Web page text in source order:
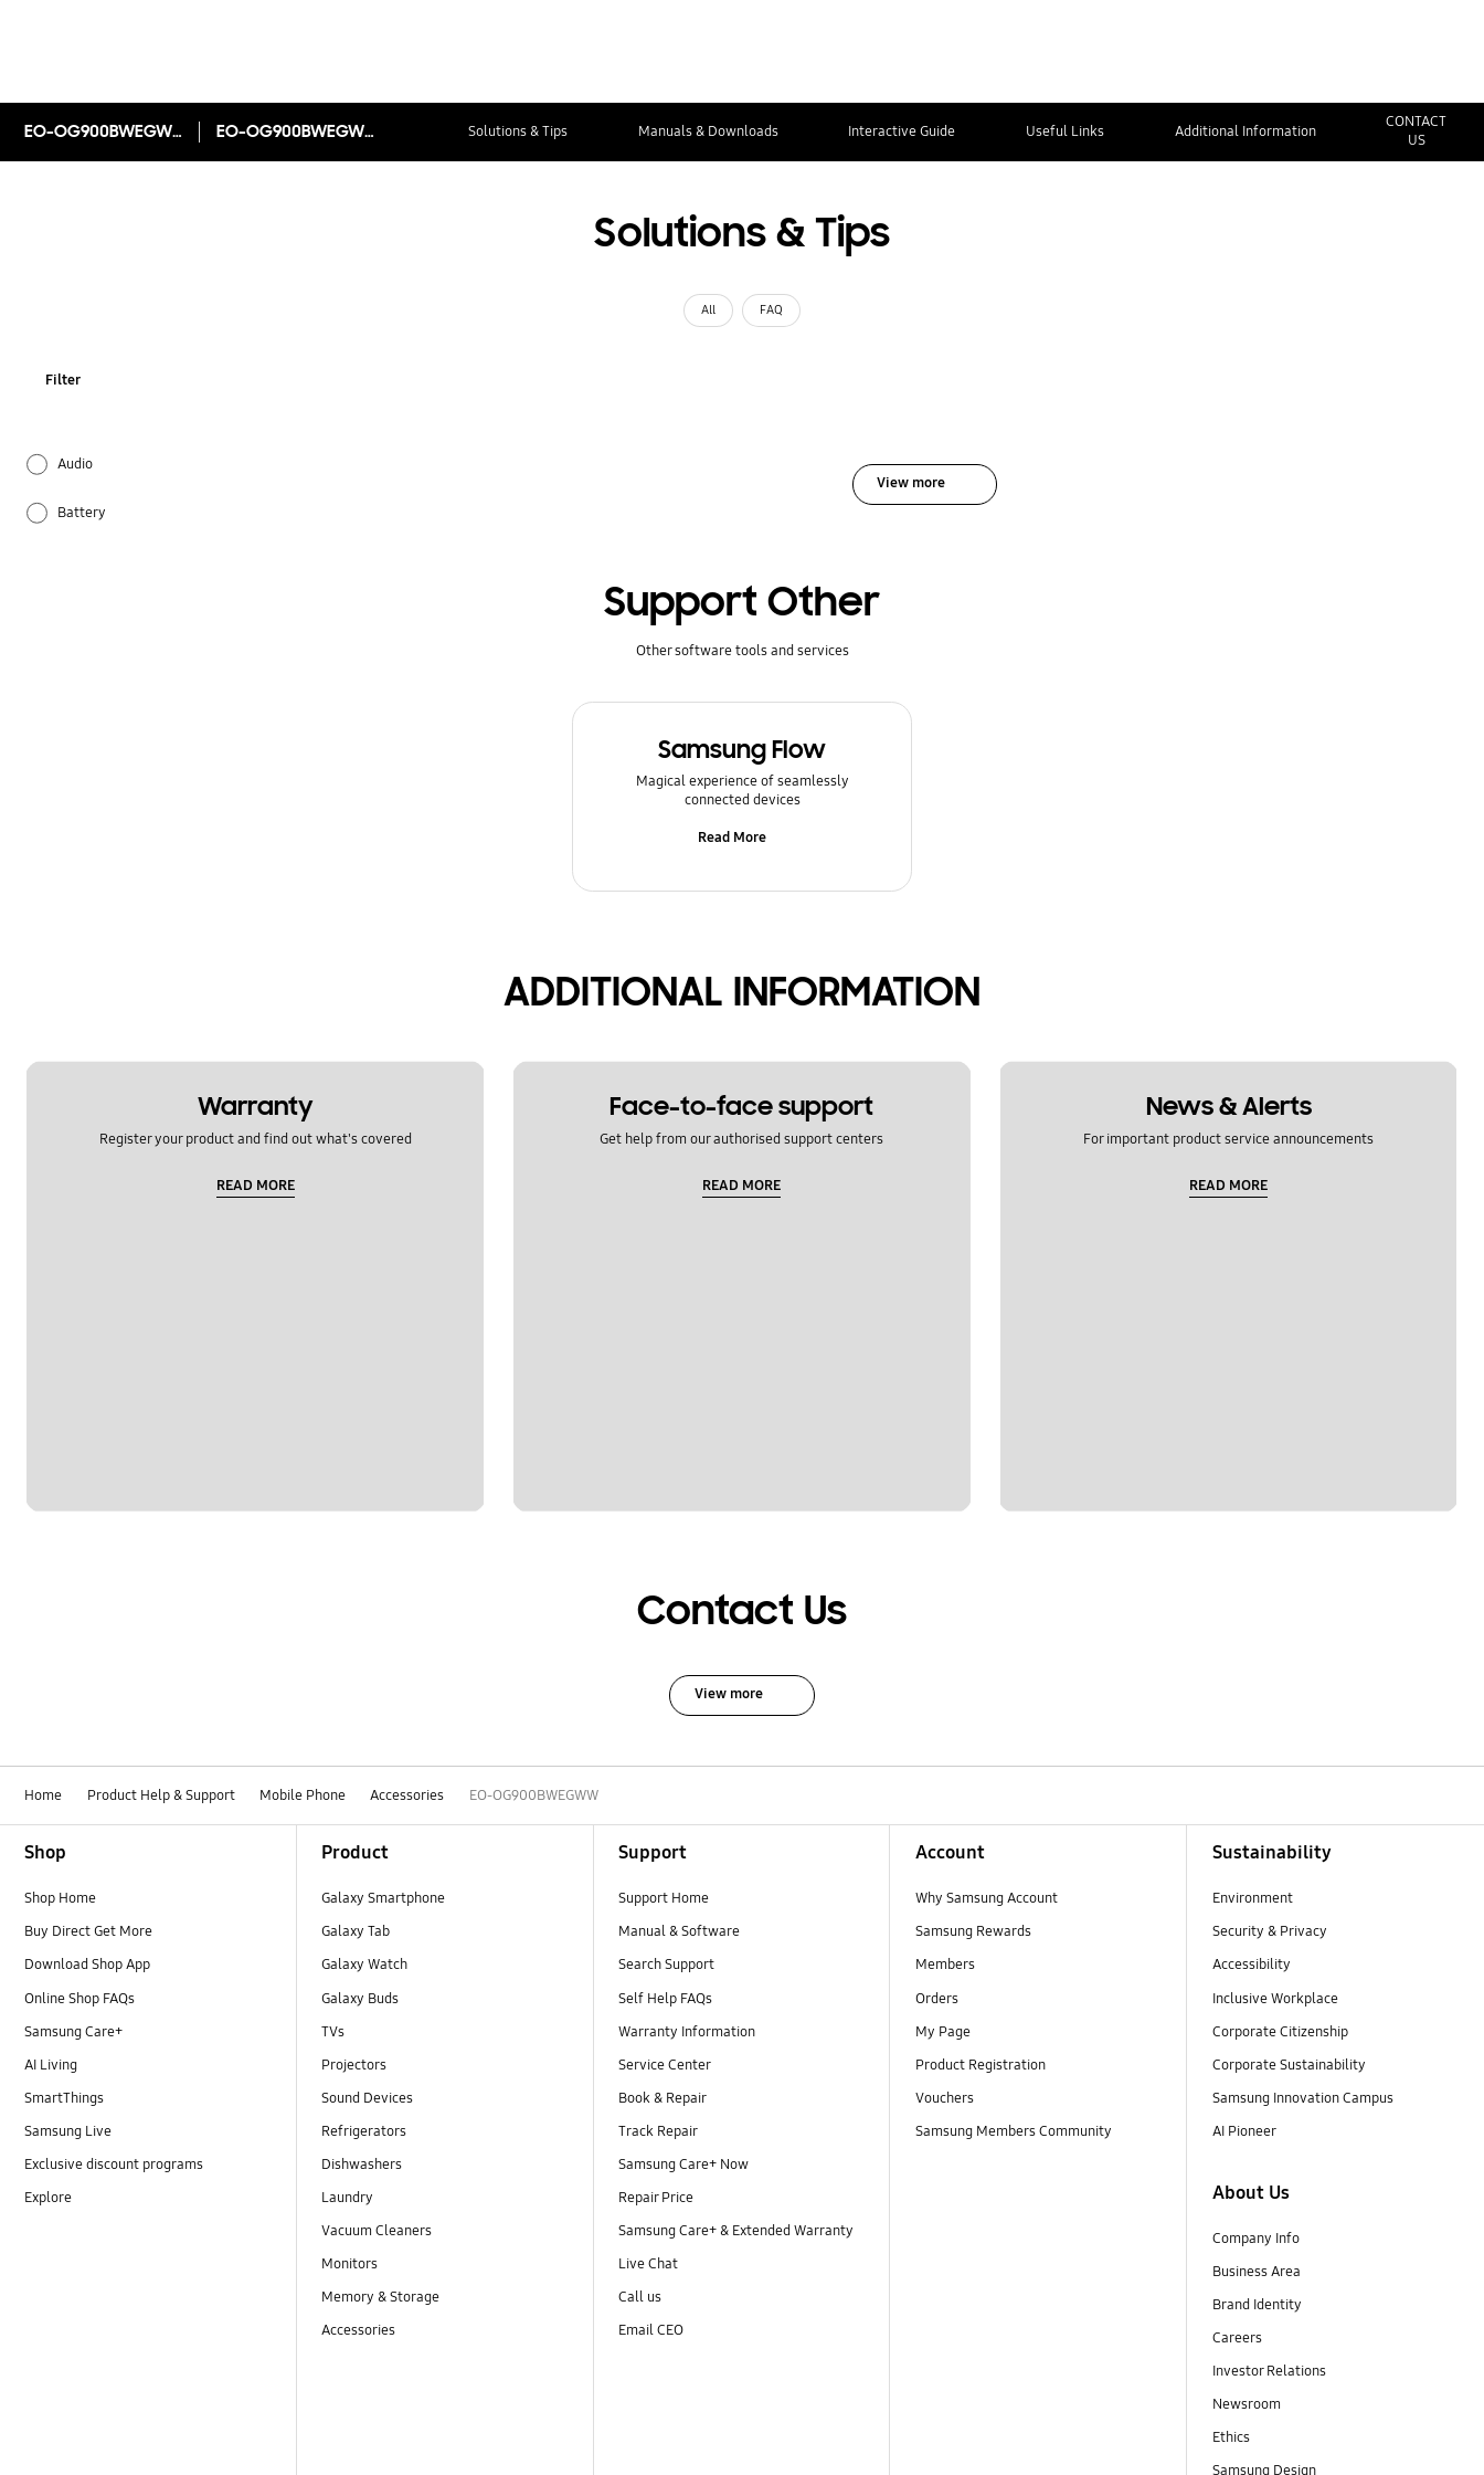
EO-OG900BWEGWW EO-OG900BWEGWW Solutions & Tips Manuals & Downloads Interactive Guide Useful Links Additional Information
CONTACT
US
Solutions & Tips
All FAQ
Filter
Audio
Battery
View more
Support Other
Other software tools and services
Samsung Flow
Magical experience of seamlessly
connected devices
Read More
ADDITIONAL INFORMATION
Warranty
Register your product and find out what's covered
READ MORE
Face-to-face support
Get help from our authorised support centers
READ MORE
News & Alerts
For important product service announcements
READ MORE
Contact Us
View more
Home Product Help & Support Mobile Phone Accessories EO-OG900BWEGWW
Shop
Shop Home
Buy Direct Get More
Download Shop App
Online Shop FAQs
Samsung Care+
AI Living
SmartThings
Samsung Live
Exclusive discount programs
Explore
Product
Galaxy Smartphone
Galaxy Tab
Galaxy Watch
Galaxy Buds
TVs
Projectors
Sound Devices
Refrigerators
Dishwashers
Laundry
Vacuum Cleaners
Monitors
Memory & Storage
Accessories
Support
Support Home
Manual & Software
Search Support
Self Help FAQs
Warranty Information
Service Center
Book & Repair
Track Repair
Samsung Care+ Now
Repair Price
Samsung Care+ & Extended Warranty
Live Chat
Call us
Email CEO
Account
Why Samsung Account
Samsung Rewards
Members
Orders
My Page
Product Registration
Vouchers
Samsung Members Community
Sustainability
Environment
Security & Privacy
Accessibility
Inclusive Workplace
Corporate Citizenship
Corporate Sustainability
Samsung Innovation Campus
AI Pioneer
About Us
Company Info
Business Area
Brand Identity
Careers
Investor Relations
Newsroom
Ethics
Samsung Design